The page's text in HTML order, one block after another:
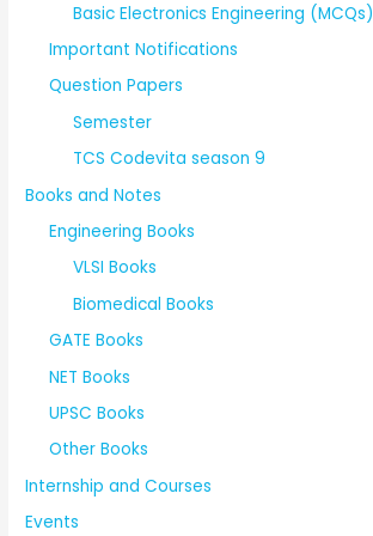
Basic Electronics Engineering (MCQs)
Important Notifications
Question Papers
Semester
TCS Codevita season 9
Books and Notes
Engineering Books
VLSI Books
Biomedical Books
GATE Books
NET Books
UPSC Books
Other Books
Internship and Courses
Events